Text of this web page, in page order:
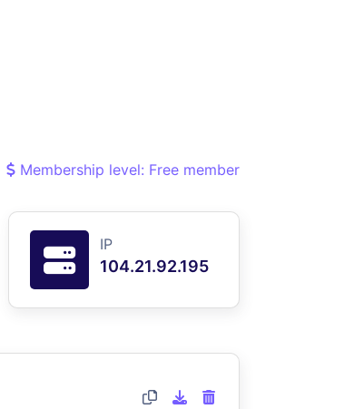
Membership level: Free member
IP
104.21.92.195